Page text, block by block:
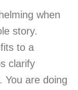
when
story.
to a
clarify
You are doing